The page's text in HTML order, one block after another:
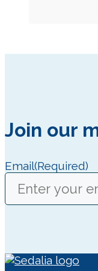
Join our
Email(Required)